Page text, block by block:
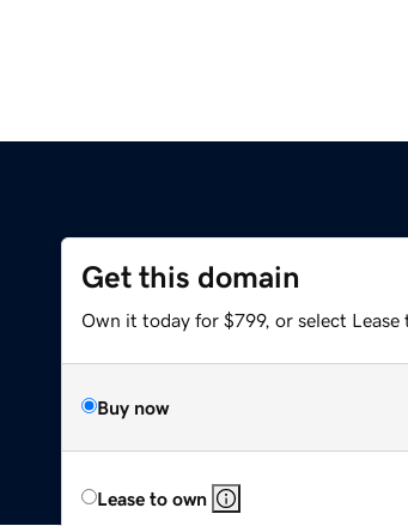
Get this domain
Own it today for $799, or select Lease
Buy now
Lease to own